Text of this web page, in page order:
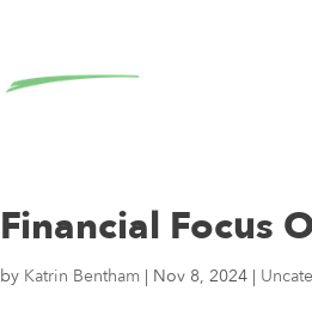
Financial Focus
by Katrin Bentham | Nov 8, 2024 |